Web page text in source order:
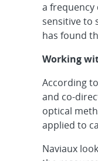
a frequency
sensitive to
has found
Working
According
and co-
optical
applied to
Naviaux